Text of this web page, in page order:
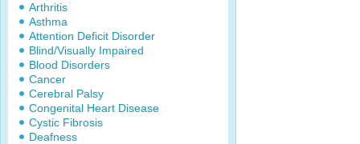
Arthritis
Asthma
Attention Deficit Disorder
Blind/Visually Impaired
Blood Disorders
Cancer
Cerebral Palsy
Congenital Heart Disease
Cystic Fibrosis
Deafness